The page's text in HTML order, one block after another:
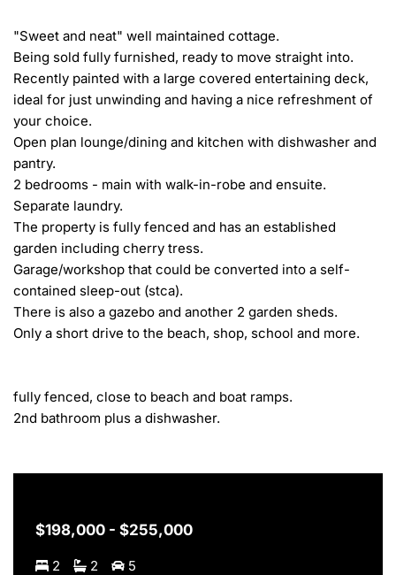
"Sweet and neat" well maintained cottage.
Being sold fully furnished, ready to move straight into.
Recently painted with a large covered entertaining deck,
ideal for just unwinding and having a nice refreshment of
your choice.
Open plan lounge/dining and kitchen with dishwasher and
pantry.
2 bedrooms - main with walk-in-robe and ensuite.
Separate laundry.
The property is fully fenced and has an established
garden including cherry tress.
Garage/workshop that could be converted into a self-
contained sleep-out (stca).
There is also a gazebo and another 2 garden sheds.
Only a short drive to the beach, shop, school and more.
fully fenced, close to beach and boat ramps.
2nd bathroom plus a dishwasher.
$198,000 - $255,000
2 2 5